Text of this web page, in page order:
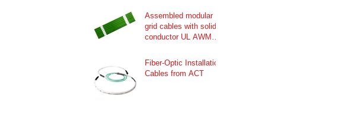
Assembled modular
grid cables with solid
conductor UL AWM
Fiber-Optic Installation
Cables from ACT